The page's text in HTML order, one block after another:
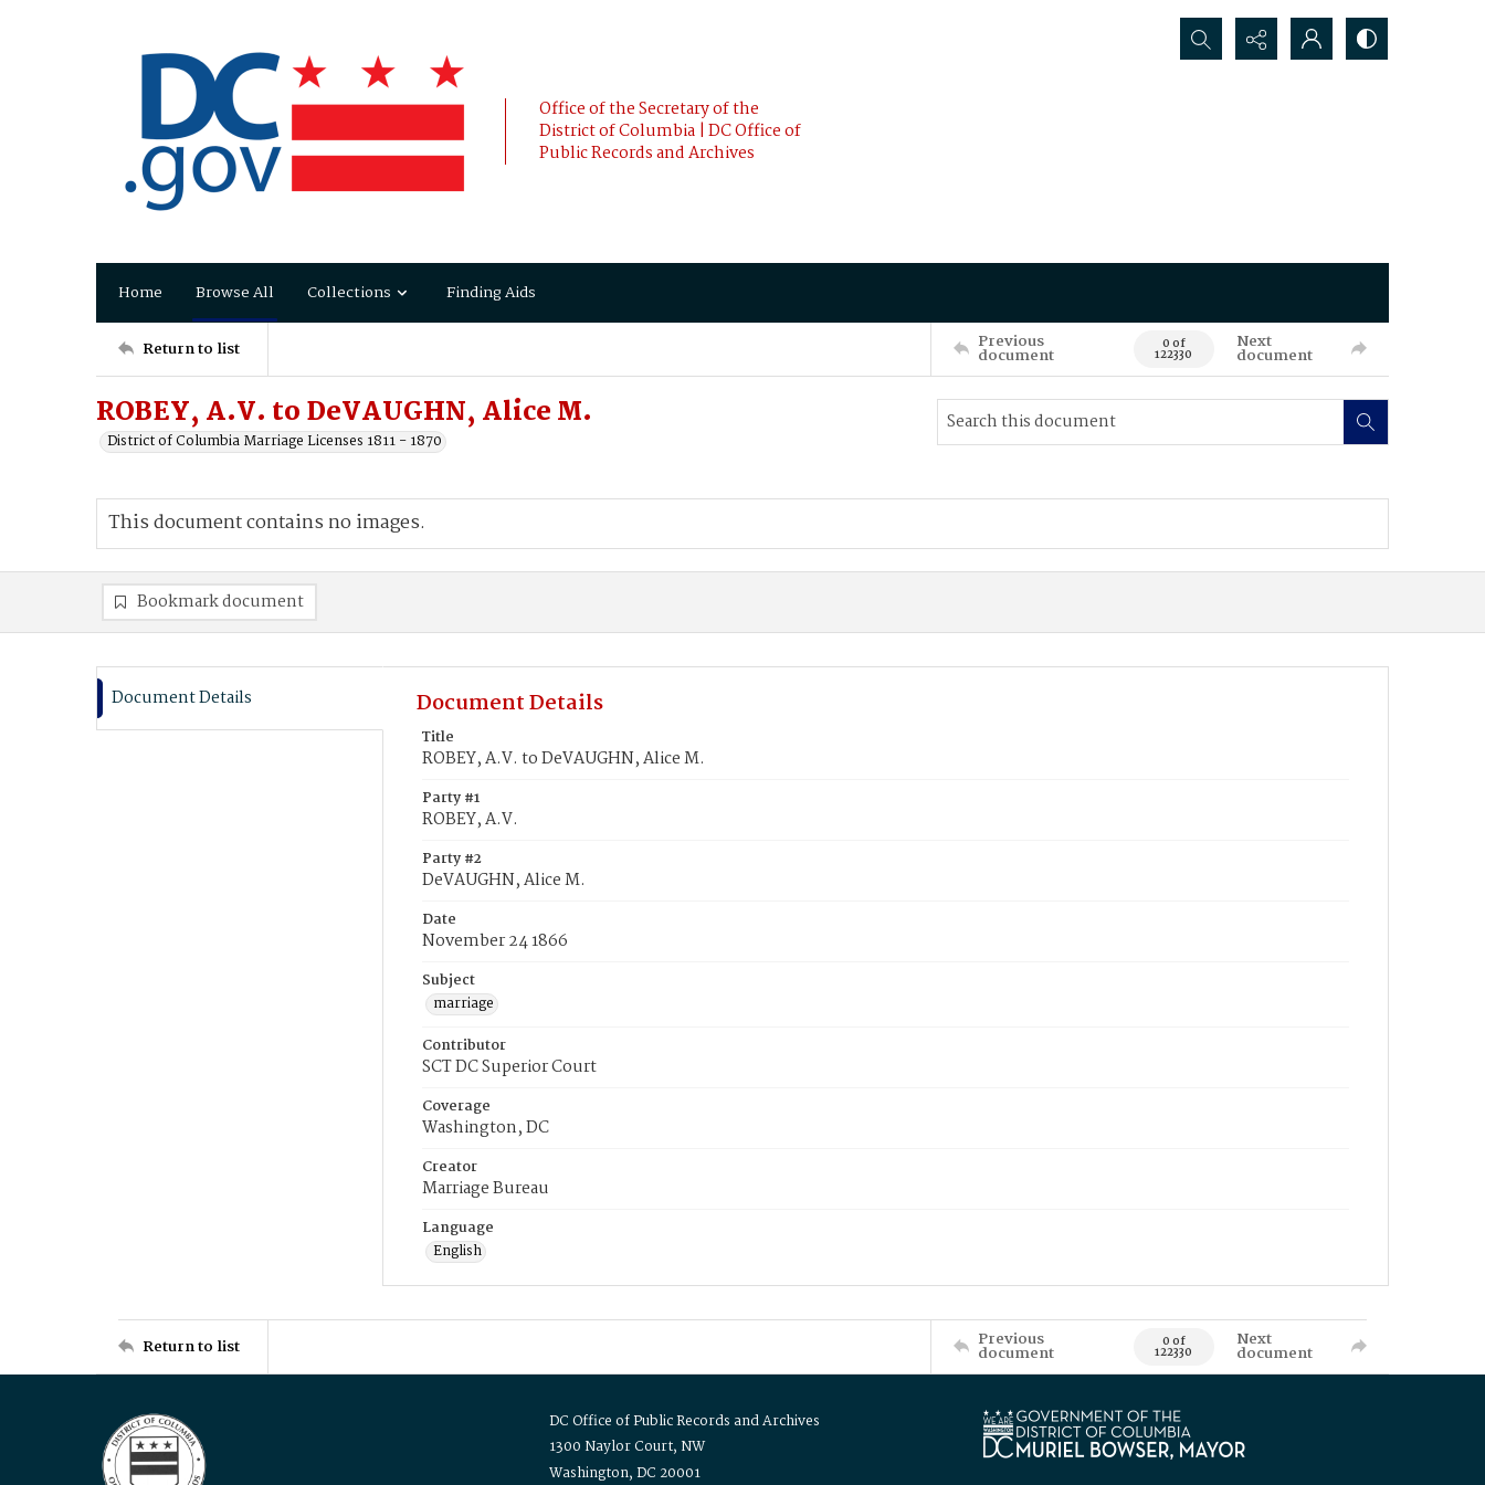
Office of the Secretary of the
District of Columbia | DC Office of
Public Records and Archives
Search...
Home Browse All Collections Finding Aids
Return to list Previous
document 0 of
122330
Next
document
ROBEY, A.V. to DeVAUGHN, Alice M.
District of Columbia Marriage Licenses 1811 - 1870
This document contains no images.
Bookmark document
Document Details Document Details
Title
ROBEY, A.V. to DeVAUGHN, Alice M.
Party #1
ROBEY, A.V.
Party #2
DeVAUGHN, Alice M.
Date
November 24 1866
Subject
marriage
Contributor
SCT DC Superior Court
Coverage
Washington, DC
Creator
Marriage Bureau
Language
English
Return to list Previous
document 0 of
122330
Next
document
DC Office of Public Records and Archives
1300 Naylor Court, NW
Washington, DC 20001